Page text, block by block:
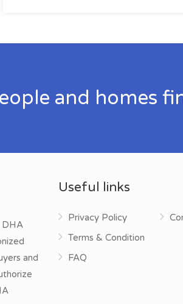
and homes
DHA
and
Useful links
Privacy Policy
Terms & Condition
FAQ